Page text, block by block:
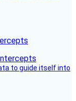
to guide itself into